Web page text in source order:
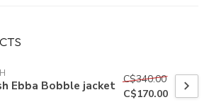
Ebba Bobble jacket C$340.00
C$170.00